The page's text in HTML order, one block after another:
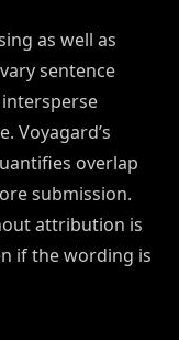
as well as
sentence
Voyagard’s
overlap
submission.
attribution is
if the wording is